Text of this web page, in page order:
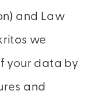
and Law
we
your data by
and